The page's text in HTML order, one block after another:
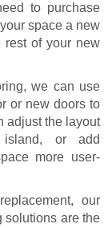
to purchase
space a new
rest of your new
, we can use
or new doors to
adjust the layout
or add
more user-
our
solutions are the